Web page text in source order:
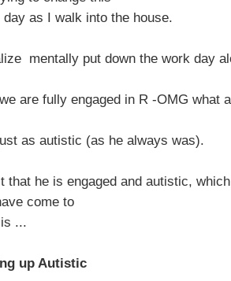
day as I walk into the house.
mentally put down the work day
are fully engaged in R -OMG what
as autistic (as he always was).
that he is engaged and autistic,
come to
...
up Autistic